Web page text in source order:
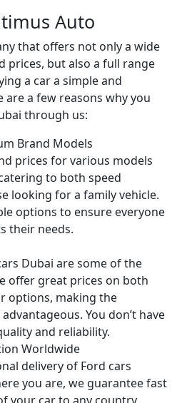
Auto
that offers not only a wide
prices, but also a full range
a car a simple and
are a few reasons why you
through us:
Brand Models
prices for various models
to both speed
looking for a family vehicle.
options to ensure everyone
their needs.
Dubai are some of the
offer great prices on both
options, making the
You don’t have
and reliability.
Worldwide
delivery of Ford cars
you are, we guarantee fast